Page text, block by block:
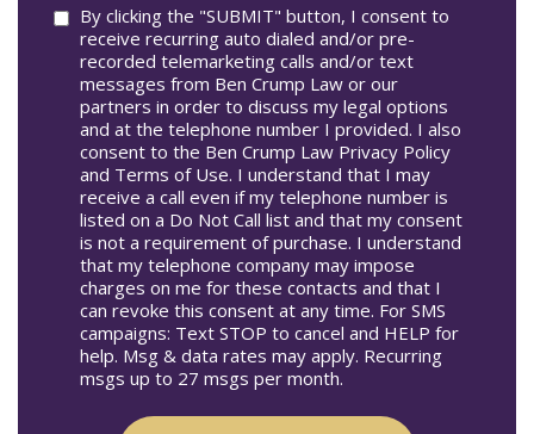
Consent
By clicking the "SUBMIT" button, I consent to
receive recurring auto dialed and/or pre-
recorded telemarketing calls and/or text
messages from Ben Crump Law or our
partners in order to discuss my legal options
and at the telephone number I provided. I also
consent to the Ben Crump Law Privacy Policy
and Terms of Use. I understand that I may
receive a call even if my telephone number is
listed on a Do Not Call list and that my consent
is not a requirement of purchase. I understand
that my telephone company may impose
charges on me for these contacts and that I
can revoke this consent at any time. For SMS
campaigns: Text STOP to cancel and HELP for
help. Msg & data rates may apply. Recurring
msgs up to 27 msgs per month.